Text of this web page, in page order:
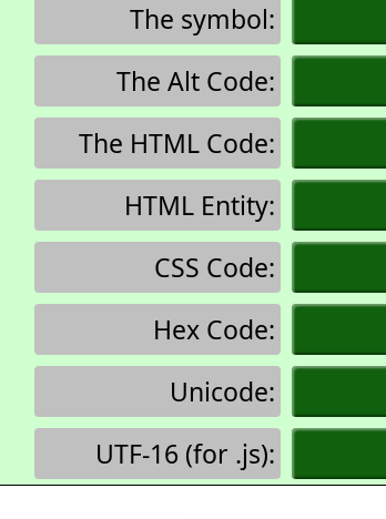
The symbol:
The Alt Code:
The HTML Code:
HTML Entity:
CSS Code:
Hex Code:
Unicode:
UTF-16 (for .js):